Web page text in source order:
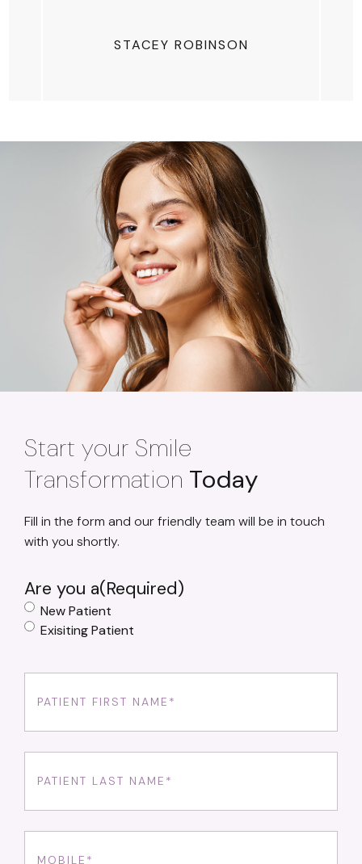
STACEY ROBINSON
Start your Smile
Transformation Today
Fill in the form and our friendly team will be in touch
with you shortly.
Are you a(Required)
New Patient
Exisiting Patient
Name(Required)
Name(Required)